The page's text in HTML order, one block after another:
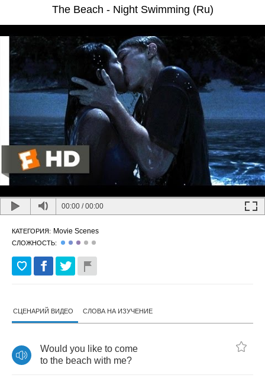
The Beach - Night Swimming (Ru)
00:00 /00:00
КАТЕГОРИЯ: Movie Scenes
СЛОЖНОСТЬ:
СЦЕНАРИЙ ВИДЕО СЛОВА НА ИЗУЧЕНИЕ
Would you like to come
to the beach with me?